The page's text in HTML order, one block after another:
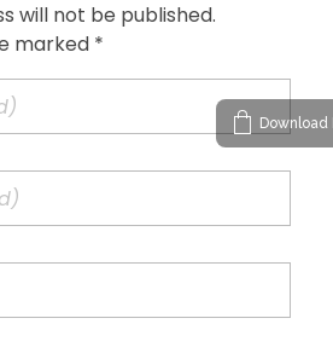
will not be published.
marked *
Download